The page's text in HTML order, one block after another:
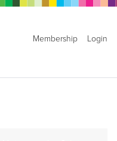
Membership Login